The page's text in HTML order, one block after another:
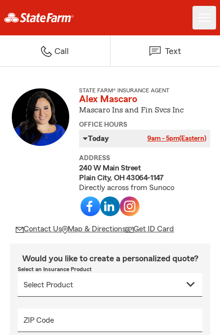
Call Text
STATE FARM® INSURANCE AGENT
Alex Mascaro
Mascaro Ins and Fin Svcs Inc
OFFICE HOURS
Today 9am - 5pm(Eastern)
ADDRESS
240 W Main Street
Plain City, OH 43064-1147
Directly across from Sunoco
Contact Us Map & Directions Get ID Card
Would you like to create a personalized quote?
Select an Insurance Product
ZIP Code